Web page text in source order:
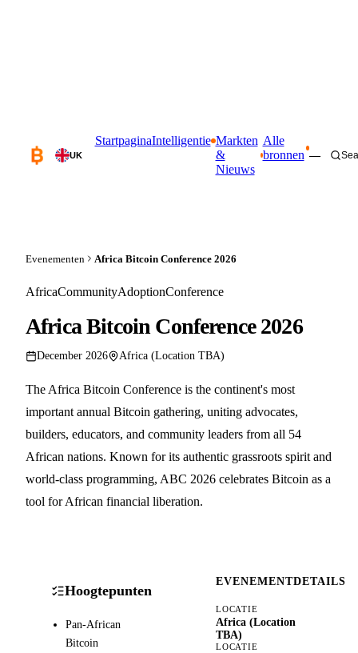
UK
StartpaginaIntelligentie Markten
&
Nieuws
Alle
bronnen —
Evenementen Africa Bitcoin Conference 2026
AfricaCommunityAdoptionConference
Africa Bitcoin Conference 2026
December 2026 Africa (Location TBA)
The Africa Bitcoin Conference is the continent's most
important annual Bitcoin gathering, uniting advocates,
builders, educators, and community leaders from all 54
African nations. Known for its authentic grassroots spirit and
world-class programming, ABC 2026 celebrates Bitcoin as a
tool for African financial liberation.
Hoogtepunten
Pan-African
Bitcoin
EVENEMENTDETAILS
LOCATIE
Africa (Location
TBA)
LOCATIE